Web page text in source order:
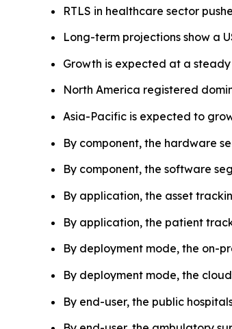
RTLS in healthcare sector
Long-term projections show a
Growth is expected at a steady
North America registered
Asia-Pacific is expected to
By component, the hardware
By component, the software
By application, the asset
By application, the patient
By deployment mode, the on-
By deployment mode, the
By end-user, the public